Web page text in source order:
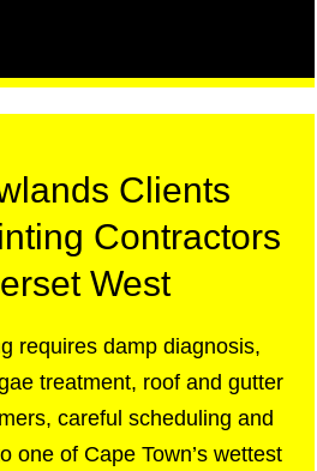
Clients
Contractors
West
requires damp diagnosis,
treatment, roof and gutter
careful scheduling and
one of Cape Town’s wettest